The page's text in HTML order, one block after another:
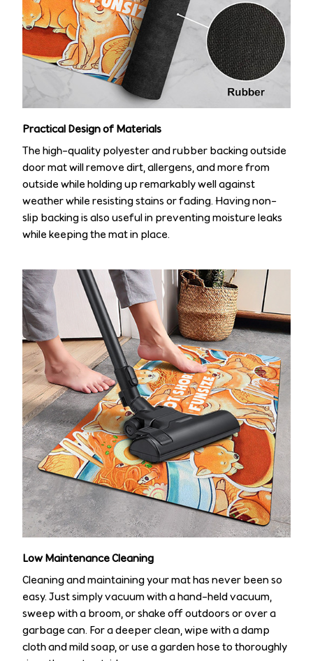
Practical Design of Materials
The high-quality polyester and rubber backing outside
door mat will remove dirt, allergens, and more from
outside while holding up remarkably well against
weather while resisting stains or fading. Having non-
slip backing is also useful in preventing moisture leaks
while keeping the mat in place.
Low Maintenance Cleaning
Cleaning and maintaining your mat has never been so
easy. Just simply vacuum with a hand-held vacuum,
sweep with a broom, or shake off outdoors or over a
garbage can. For a deeper clean, wipe with a damp
cloth and mild soap, or use a garden hose to thoroughly